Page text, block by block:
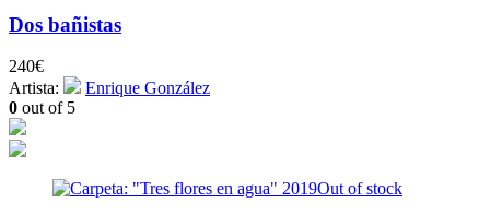
Dos bañistas
240€
Artista:
Enrique González
0 out of 5
Out of stock